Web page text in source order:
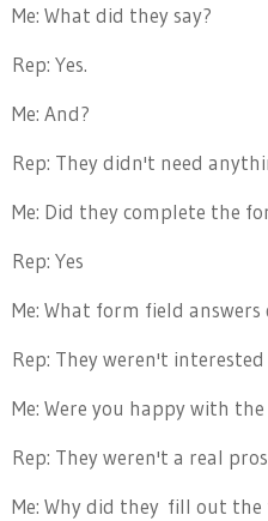
Me: What did they say?
Rep: Yes.
Me: And?
Rep: They didn't need
Me: Did they complete the
Rep: Yes
Me: What form field
Rep: They weren't
Me: Were you happy with
Rep: They weren't a real
Me: Why did they fill out the